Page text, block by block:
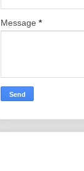
Message *